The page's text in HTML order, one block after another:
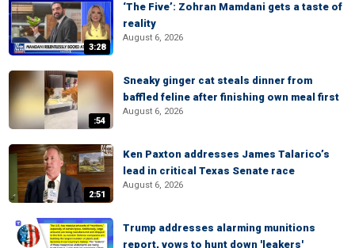
3:28
‘The Five’: Zohran Mamdani gets a taste of
reality
August 6, 2026
:54
Sneaky ginger cat steals dinner from
baffled feline after finishing own meal first
August 6, 2026
2:51
Ken Paxton addresses James Talarico’s
lead in critical Texas Senate race
August 6, 2026
Trump addresses alarming munitions
report, vows to hunt down 'leakers'